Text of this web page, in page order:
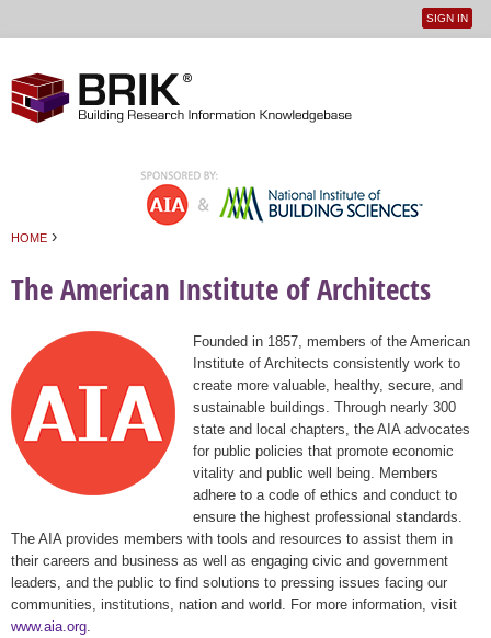
User
SIGN IN
HOME ›
The American Institute of Architects
Founded in 1857, members of the American
Institute of Architects consistently work to
create more valuable, healthy, secure, and
sustainable buildings. Through nearly 300
state and local chapters, the AIA advocates
for public policies that promote economic
vitality and public well being. Members
adhere to a code of ethics and conduct to
ensure the highest professional standards.
The AIA provides members with tools and resources to assist them in
their careers and business as well as engaging civic and government
leaders, and the public to find solutions to pressing issues facing our
communities, institutions, nation and world. For more information, visit
www.aia.org